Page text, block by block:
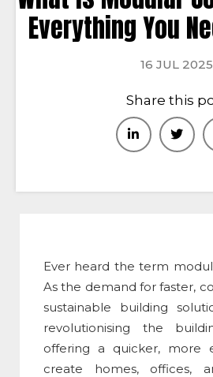
Everything You
16 JUL 2025
Share this
Ever heard the term
As the demand for faster,
sustainable building
revolutionising the
offering a quicker, more
create homes, offices,